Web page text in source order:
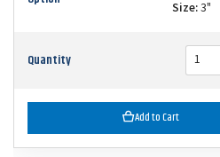
Size:3"
Quantity
Add to Cart